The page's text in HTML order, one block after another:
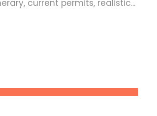
current permits, realistic...